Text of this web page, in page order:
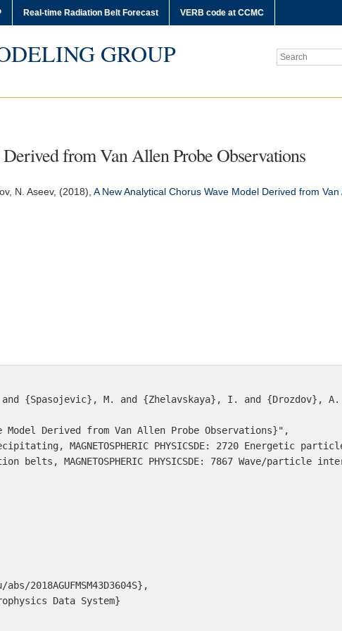
Real-time Radiation Belt Forecast VERB code at CCMC
GROUP Search
from Van Allen Probe Observations
N. Aseev, (2018), A New Analytical Chorus Wave Model Derived from Van
belts, MAGNETOSPHERIC PHYSICSDE: 7867 Wave/particle